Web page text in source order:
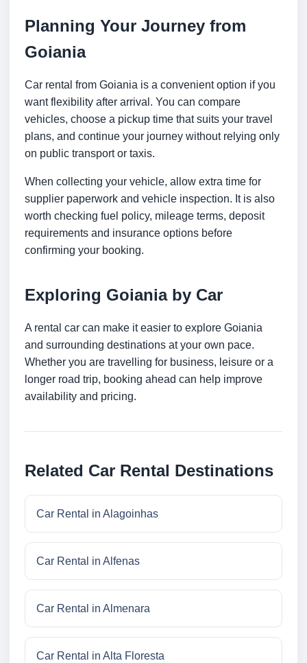
Planning Your Journey from
Goiania
Car rental from Goiania is a convenient option if you
want flexibility after arrival. You can compare
vehicles, choose a pickup time that suits your travel
plans, and continue your journey without relying only
on public transport or taxis.
When collecting your vehicle, allow extra time for
supplier paperwork and vehicle inspection. It is also
worth checking fuel policy, mileage terms, deposit
requirements and insurance options before
confirming your booking.
Exploring Goiania by Car
A rental car can make it easier to explore Goiania
and surrounding destinations at your own pace.
Whether you are travelling for business, leisure or a
longer road trip, booking ahead can help improve
availability and pricing.
Related Car Rental Destinations
Car Rental in Alagoinhas
Car Rental in Alfenas
Car Rental in Almenara
Car Rental in Alta Floresta